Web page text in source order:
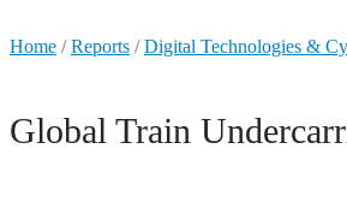
Home /Reports /Digital Technologies &
Global Train